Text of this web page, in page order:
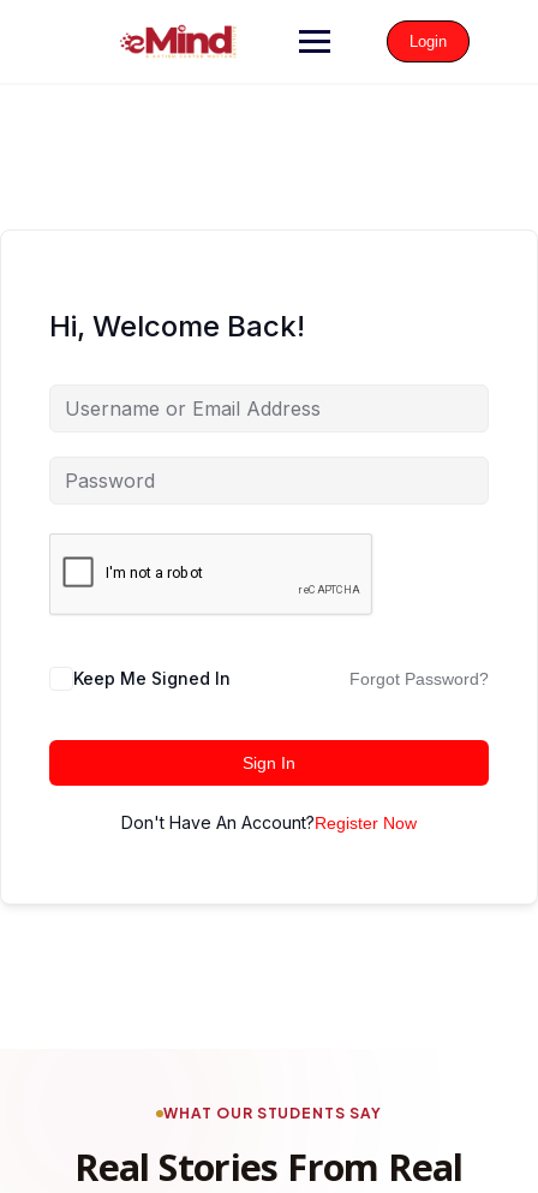
Login
Hi, Welcome Back!
Keep Me Signed In Forgot Password?
Sign In
Don't Have An Account?Register Now
WHAT OUR STUDENTS SAY
Real Stories From Real